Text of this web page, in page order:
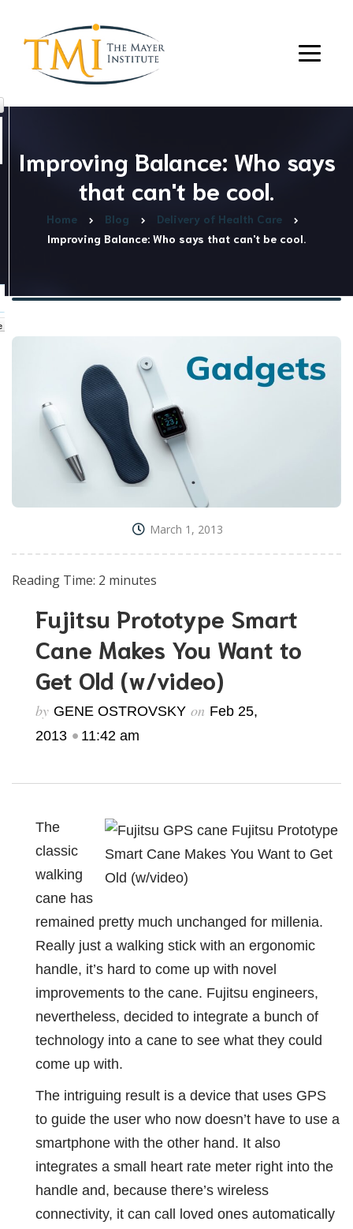
Improving Balance: Who says
that can't be cool.
Home Blog
Delivery of Health Care
Improving Balance: Who says that can't be cool.
March 1, 2013
Reading Time: 2 minutes
Fujitsu Prototype Smart
Cane Makes You Want to
Get Old (w/video)
by GENE OSTROVSKY on Feb 25,
2013 • 11:42 am
The
classic
walking
cane has
remained pretty much unchanged for millenia.
Really just a walking stick with an ergonomic
handle, it’s hard to come up with novel
improvements to the cane. Fujitsu engineers,
nevertheless, decided to integrate a bunch of
technology into a cane to see what they could
come up with.
The intriguing result is a device that uses GPS
to guide the user who now doesn’t have to use a
smartphone with the other hand. It also
integrates a small heart rate meter right into the
handle and, because there’s wireless
connectivity, it can call loved ones automatically